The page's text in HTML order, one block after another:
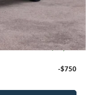
-$4,000
$63,884
-$6,488
$57,396
-$750